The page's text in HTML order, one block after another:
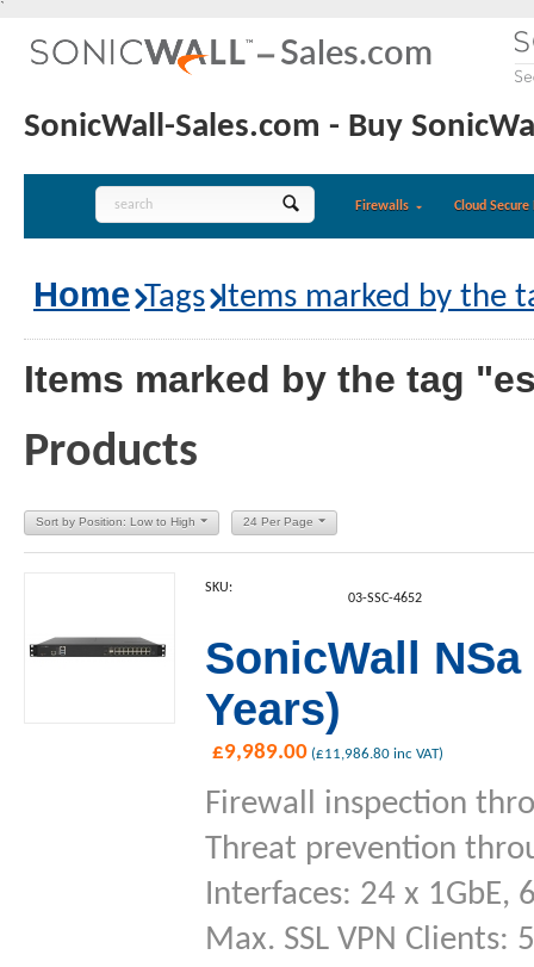
`
SonicWall-Sales.com - Buy
Firewalls Cloud Secure
Home Tags Items marked by the
Items marked by the tag
Products
Sort by Position: Low to High 24 Per Page
SKU:
03-SSC-4652
SonicWall
Years)
£9,989.00 (£11,986.80 inc VAT)
Firewall inspection
Threat prevention
Interfaces: 24 x 1GbE,
Max. SSL VPN Clients: